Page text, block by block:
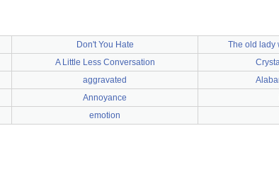
Don't You Hate The old lady
A Little Less Conversation
aggravated
Annoyance
emotion